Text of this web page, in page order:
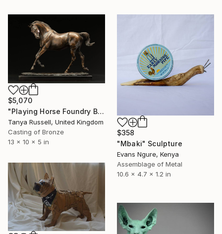
$5,070
"Playing Horse Foundry Bronze sculpture" Sculpture
Tanya Russell, United Kingdom
Casting of Bronze
13 x 10 x 5 in
$358
"Mbaki" Sculpture
Evans Ngure, Kenya
Assemblage of Metal
10.6 x 4.7 x 1.2 in